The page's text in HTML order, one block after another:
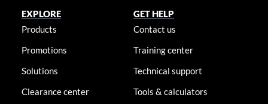
EXPLORE
Products
Promotions
Solutions
Clearance center
GET HELP
Contact us
Training center
Technical support
Tools & calculators